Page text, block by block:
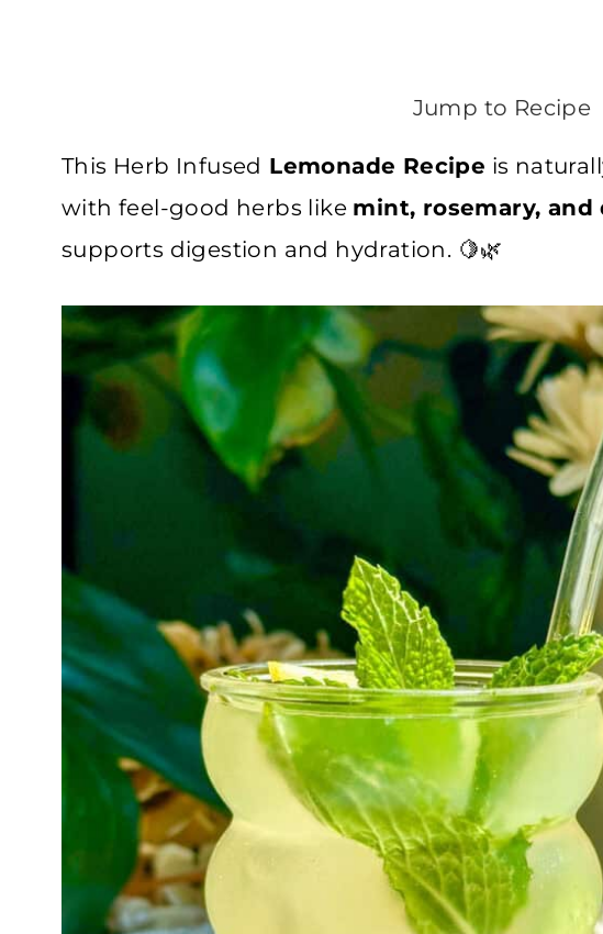
Jump to Recipe
This Herb Infused Lemonade Recipe is
with feel-good herbs like mint, rosemary, and
supports digestion and hydration. 🍋🌿